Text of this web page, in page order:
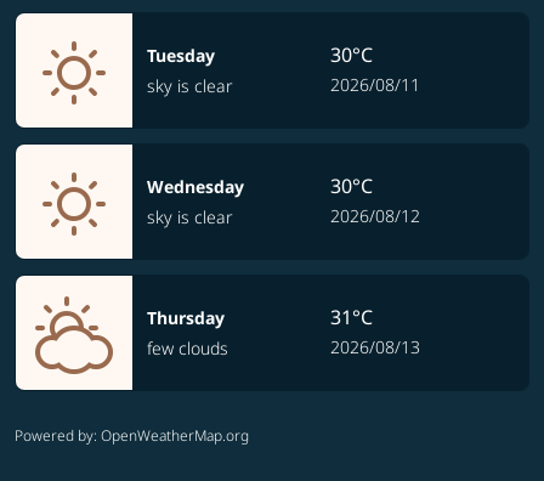
Tuesday
sky is clear
30°C
2026/08/11
Wednesday
sky is clear
30°C
2026/08/12
Thursday
few clouds
31°C
2026/08/13
Powered by: OpenWeatherMap.org